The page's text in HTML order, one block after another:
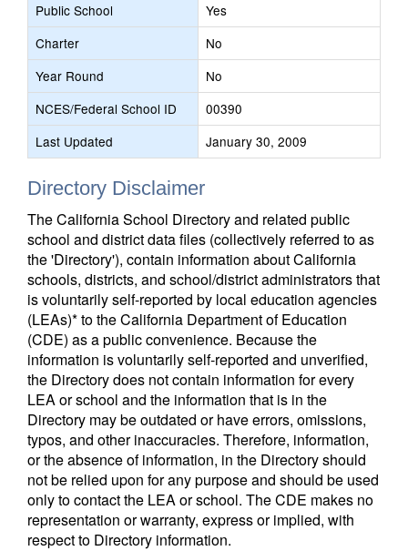
Public School
Yes
Charter
No
Year Round
No
NCES/Federal School ID
00390
Last Updated
January 30, 2009
Directory Disclaimer
The California School Directory and related public
school and district data files (collectively referred to as
the 'Directory'), contain information about California
schools, districts, and school/district administrators that
is voluntarily self-reported by local education agencies
(LEAs)* to the California Department of Education
(CDE) as a public convenience. Because the
information is voluntarily self-reported and unverified,
the Directory does not contain information for every
LEA or school and the information that is in the
Directory may be outdated or have errors, omissions,
typos, and other inaccuracies. Therefore, information,
or the absence of information, in the Directory should
not be relied upon for any purpose and should be used
only to contact the LEA or school. The CDE makes no
representation or warranty, express or implied, with
respect to Directory information.